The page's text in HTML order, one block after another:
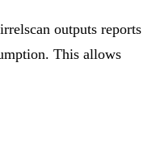
outputs reports
This allows